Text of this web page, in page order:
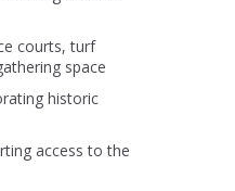
courts, turf
space
historic
access to the